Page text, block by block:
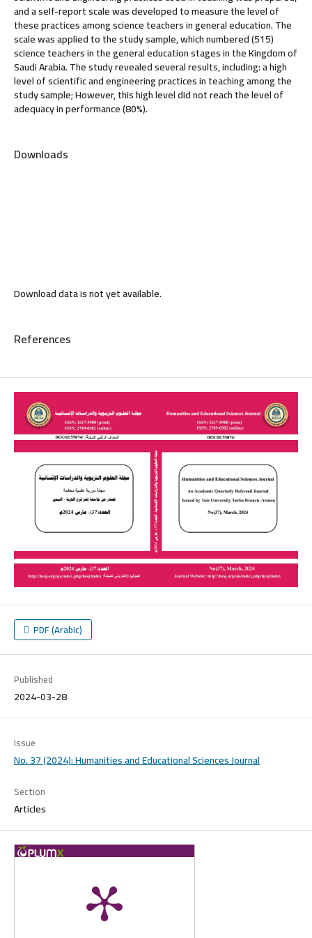
and a self-report scale was developed to measure the level of
these practices among science teachers in general education. The
scale was applied to the study sample, which numbered (515)
science teachers in the general education stages in the Kingdom of
Saudi Arabia. The study revealed several results, including: a high
level of scientific and engineering practices in teaching among the
study sample; However, this high level did not reach the level of
adequacy in performance (80%).
Downloads
Download data is not yet available.
References
PDF (Arabic)
Published
2024-03-28
Issue
No. 37 (2024): Humanities and Educational Sciences Journal
Section
Articles